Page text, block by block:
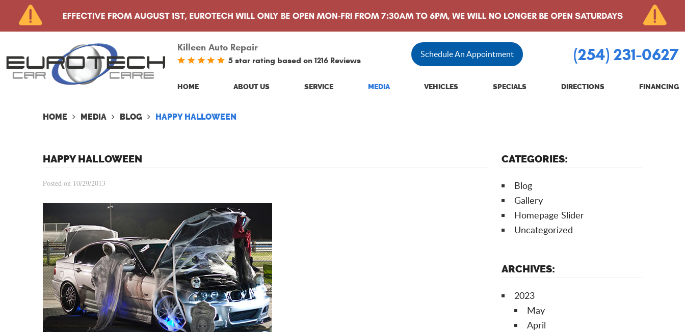
Killeen Auto Repair
5 star rating based on 1216 Reviews
Schedule An Appointment (254) 231-0627
HOME ABOUT US SERVICE MEDIA VEHICLES SPECIALS DIRECTIONS FINANCING
HOME MEDIA BLOG HAPPY HALLOWEEN
HAPPY HALLOWEEN
Posted on 10/29/2013
CATEGORIES:
Blog
Gallery
Homepage Slider
Uncategorized
ARCHIVES:
2023
May
April